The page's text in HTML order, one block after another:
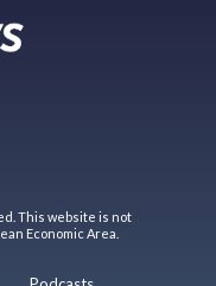
This website is not
Economic Area.